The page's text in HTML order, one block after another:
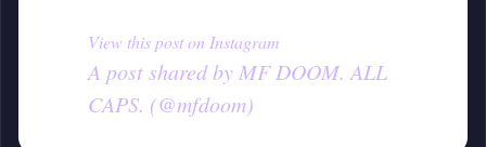
View this post on Instagram
A post shared by MF DOOM. ALL
CAPS. (@mfdoom)